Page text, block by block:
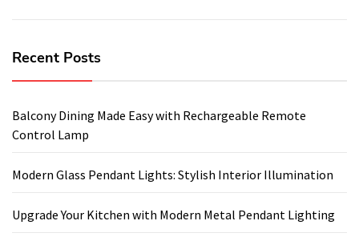
Recent Posts
Balcony Dining Made Easy with Rechargeable Remote
Control Lamp
Modern Glass Pendant Lights: Stylish Interior Illumination
Upgrade Your Kitchen with Modern Metal Pendant Lighting